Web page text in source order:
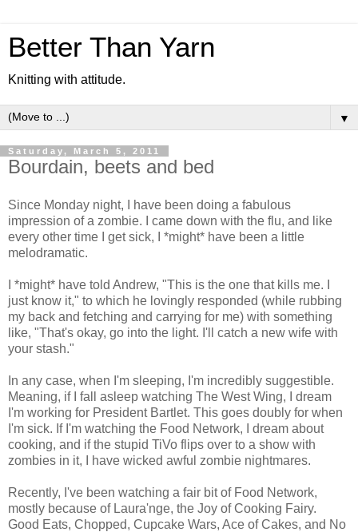
Better Than Yarn
Knitting with attitude.
▼
Saturday, March 5, 2011
Bourdain, beets and bed
Since Monday night, I have been doing a fabulous
impression of a zombie. I came down with the flu, and like
every other time I get sick, I *might* have been a little
melodramatic.
I *might* have told Andrew, "This is the one that kills me. I
just know it," to which he lovingly responded (while rubbing
my back and fetching and carrying for me) with something
like, "That's okay, go into the light. I'll catch a new wife with
your stash."
In any case, when I'm sleeping, I'm incredibly suggestible.
Meaning, if I fall asleep watching The West Wing, I dream
I'm working for President Bartlet. This goes doubly for when
I'm sick. If I'm watching the Food Network, I dream about
cooking, and if the stupid TiVo flips over to a show with
zombies in it, I have wicked awful zombie nightmares.
Recently, I've been watching a fair bit of Food Network,
mostly because of Laura'nge, the Joy of Cooking Fairy.
Good Eats, Chopped, Cupcake Wars, Ace of Cakes, and No